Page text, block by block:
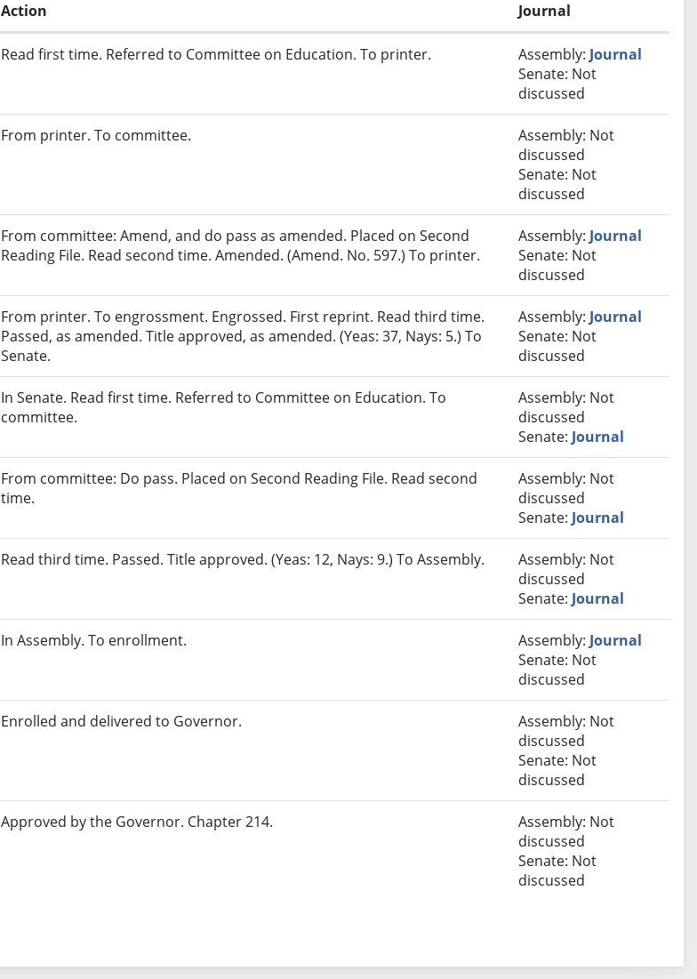
Action Journal
Read first time. Referred to Committee on Education. To printer. Assembly: Journal
Senate: Not
discussed
From printer. To committee.
Assembly: Not
discussed
Senate: Not
discussed
From committee: Amend, and do pass as amended. Placed on Second
Reading File. Read second time. Amended. (Amend. No. 597.) To printer.
Assembly: Journal
Senate: Not
discussed
From printer. To engrossment. Engrossed. First reprint. Read third time.
Passed, as amended. Title approved, as amended. (Yeas: 37, Nays: 5.) To
Senate.
Assembly: Journal
Senate: Not
discussed
In Senate. Read first time. Referred to Committee on Education. To
committee.
Assembly: Not
discussed
Senate: Journal
From committee: Do pass. Placed on Second Reading File. Read second
time.
Assembly: Not
discussed
Senate: Journal
Read third time. Passed. Title approved. (Yeas: 12, Nays: 9.) To Assembly.
Assembly: Not
discussed
Senate: Journal
In Assembly. To enrollment. Assembly: Journal
Senate: Not
discussed
Enrolled and delivered to Governor.
Assembly: Not
discussed
Senate: Not
discussed
Approved by the Governor. Chapter 214.
Assembly: Not
discussed
Senate: Not
discussed